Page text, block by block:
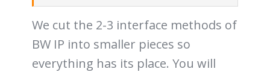
We cut the 2-3 interface methods of
BW IP into smaller pieces so
everything has its place. You will